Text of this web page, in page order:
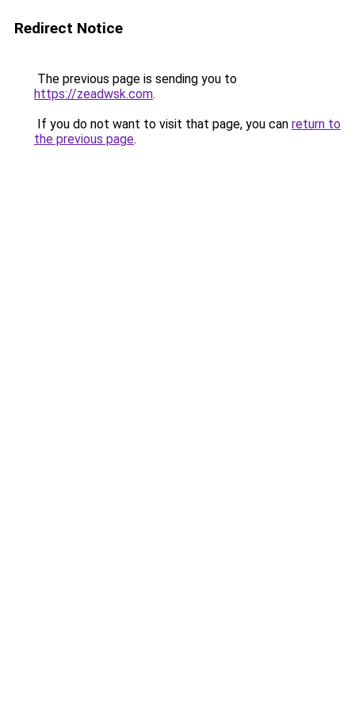
Redirect Notice
The previous page is sending you to
https://zeadwsk.com.
If you do not want to visit that page, you can return to
the previous page.